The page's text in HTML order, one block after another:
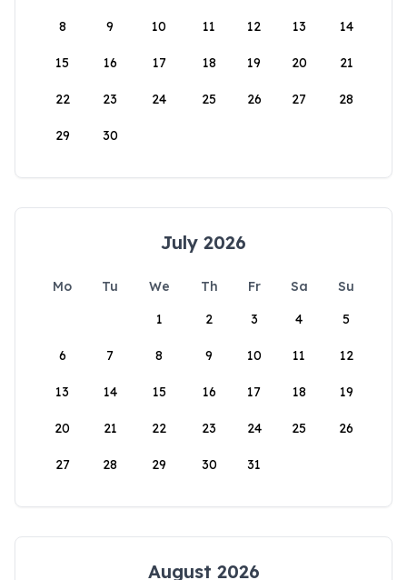
8 9 10 11 12 13 14
15 16 17 18 19 20 21
22 23 24 25 26 27 28
29 30
July 2026
Mo Tu We Th Fr Sa
Su
1
2 3 4 5
6 7 8 9 10 11 12
13 14 15 16 17 18 19
20 21 22 23 24 25 26
27 28 29 30 31
August 2026